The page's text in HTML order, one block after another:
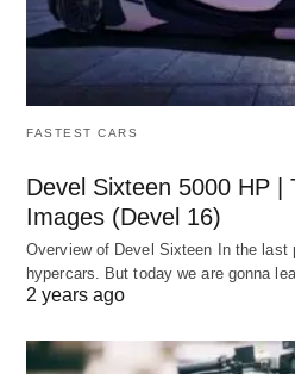
FASTEST CARS
Devel Sixteen 5000 HP |
Images (Devel 16)
Overview of Devel Sixteen In the
hypercars. But today we are gonna
2 years ago